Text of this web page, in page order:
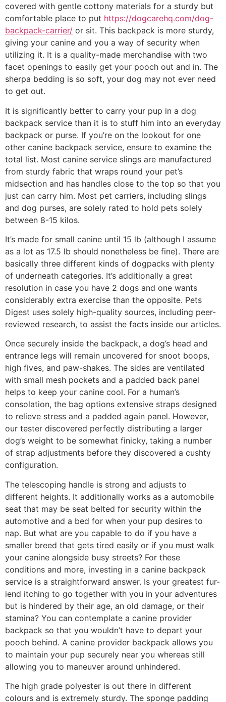
covered with gentle cottony materials for a sturdy but
comfortable place to put https://dogcarehq.com/dog-
backpack-carrier/ or sit. This backpack is more sturdy,
giving your canine and you a way of security when
utilizing it. It is a quality-made merchandise with two
facet openings to easily get your pooch out and in. The
sherpa bedding is so soft, your dog may not ever need
to get out.
It is significantly better to carry your pup in a dog
backpack service than it is to stuff him into an everyday
backpack or purse. If you’re on the lookout for one
other canine backpack service, ensure to examine the
total list. Most canine service slings are manufactured
from sturdy fabric that wraps round your pet’s
midsection and has handles close to the top so that you
just can carry him. Most pet carriers, including slings
and dog purses, are solely rated to hold pets solely
between 8-15 kilos.
It’s made for small canine until 15 lb (although I assume
as a lot as 17.5 lb should nonetheless be fine). There are
basically three different kinds of dogpacks with plenty
of underneath categories. It’s additionally a great
resolution in case you have 2 dogs and one wants
considerably extra exercise than the opposite. Pets
Digest uses solely high-quality sources, including peer-
reviewed research, to assist the facts inside our articles.
Once securely inside the backpack, a dog’s head and
entrance legs will remain uncovered for snoot boops,
high fives, and paw-shakes. The sides are ventilated
with small mesh pockets and a padded back panel
helps to keep your canine cool. For a human’s
consolation, the bag options extensive straps designed
to relieve stress and a padded again panel. However,
our tester discovered perfectly distributing a larger
dog’s weight to be somewhat finicky, taking a number
of strap adjustments before they discovered a cushty
configuration.
The telescoping handle is strong and adjusts to
different heights. It additionally works as a automobile
seat that may be seat belted for security within the
automotive and a bed for when your pup desires to
nap. But what are you capable to do if you have a
smaller breed that gets tired easily or if you must walk
your canine alongside busy streets? For these
conditions and more, investing in a canine backpack
service is a straightforward answer. Is your greatest fur-
iend itching to go together with you in your adventures
but is hindered by their age, an old damage, or their
stamina? You can contemplate a canine provider
backpack so that you wouldn’t have to depart your
pooch behind. A canine provider backpack allows you
to maintain your pup securely near you whereas still
allowing you to maneuver around unhindered.
The high grade polyester is out there in different
colours and is extremely sturdy. The sponge padding